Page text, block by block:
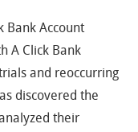
Bank Account
A Click Bank
and reoccurring
discovered the
their